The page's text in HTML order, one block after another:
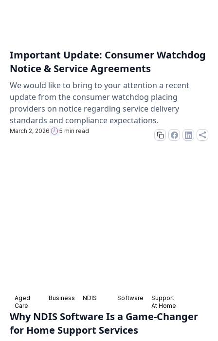
Important Update: Consumer Watchdog
Notice & Service Agreements
We would like to bring to your attention a recent
update from the consumer watchdog placing
providers on notice regarding service delivery
standards and compliance expectations.
March 2, 2026 5 min read
Aged
Care
Business NDIS Software
Support
At Home
Why NDIS Software Is a Game-Changer
for Home Support Services